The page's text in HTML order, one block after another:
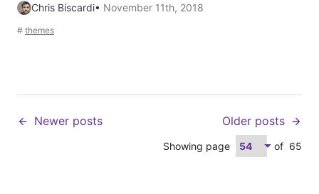
Chris Biscardi• November 11th, 2018
# themes
Newer posts Older posts
Showing page of 65